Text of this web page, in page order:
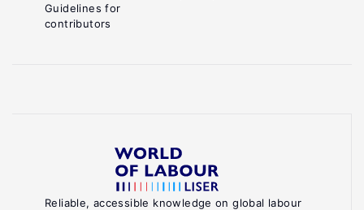
Reliable, accessible knowledge on global labour
Guidelines for
contributors